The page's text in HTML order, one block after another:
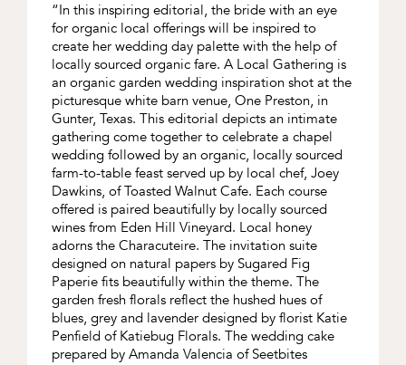
“In this inspiring editorial, the bride with an eye
for organic local offerings will be inspired to
create her wedding day palette with the help of
locally sourced organic fare. A Local Gathering is
an organic garden wedding inspiration shot at the
picturesque white barn venue, One Preston, in
Gunter, Texas. This editorial depicts an intimate
gathering come together to celebrate a chapel
wedding followed by an organic, locally sourced
farm-to-table feast served up by local chef, Joey
Dawkins, of Toasted Walnut Cafe. Each course
offered is paired beautifully by locally sourced
wines from Eden Hill Vineyard. Local honey
adorns the Characuteire. The invitation suite
designed on natural papers by Sugared Fig
Paperie fits beautifully within the theme. The
garden fresh florals reflect the hushed hues of
blues, grey and lavender designed by florist Katie
Penfield of Katiebug Florals. The wedding cake
prepared by Amanda Valencia of Seetbites